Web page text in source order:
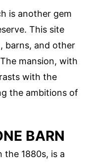
is another gem
This site
barns, and other
mansion, with
with the
the ambitions of
BARN
the 1880s, is a